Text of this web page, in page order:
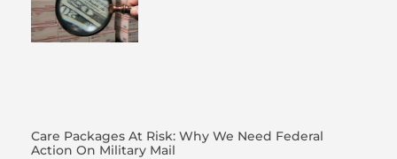
Care Packages At Risk: Why We Need Federal
Action On Military Mail